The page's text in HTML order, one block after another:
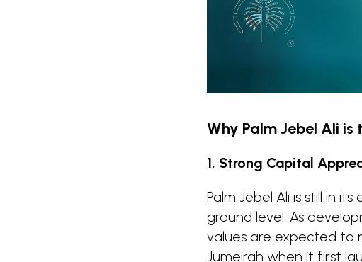
Why Palm Jebel Ali
1. Strong Capital
Palm Jebel Ali is still in
ground level. As
values are expected to
Jumeirah when it first